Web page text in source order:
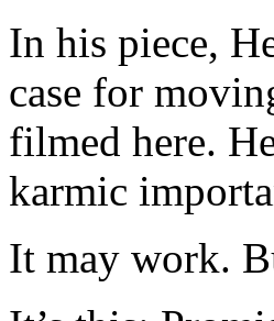
In his piece,
case for
filmed here.
karmic
It may work.